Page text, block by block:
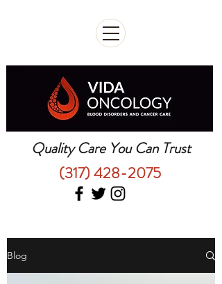
Quality Care You Can Trust
(317) 428-2075
Blog